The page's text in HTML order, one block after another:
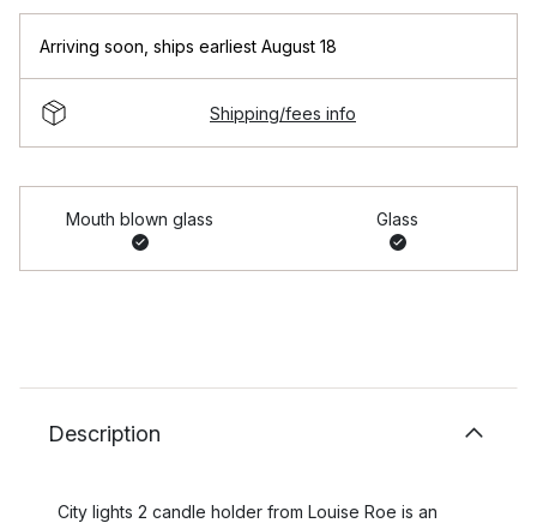
Arriving soon ships earliest August 18
Shipping/fees info
Mouth blown glass Glass
Description
City lights 2 candle holder from Louise Roe is an